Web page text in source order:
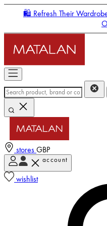
🛍️ Refresh Their
stores GBP
account
wishlist